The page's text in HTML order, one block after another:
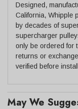
Designed,
California, Whipple
by decades of
supercharger
only be ordered for
returns or
verified before
May We